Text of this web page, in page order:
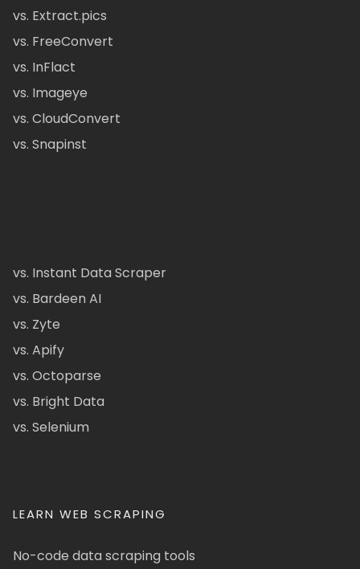
vs. Extract.pics
vs. FreeConvert
vs. InFlact
vs. Imageye
vs. CloudConvert
vs. Snapinst
vs. Instant Data Scraper
vs. Bardeen AI
vs. Zyte
vs. Apify
vs. Octoparse
vs. Bright Data
vs. Selenium
LEARN WEB SCRAPING
No-code data scraping tools